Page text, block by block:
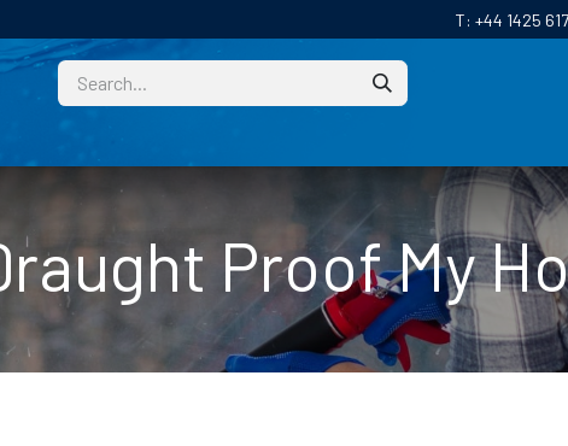
T: +44 1425
Proof My